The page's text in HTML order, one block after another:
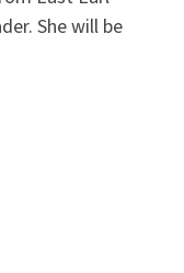
She will be